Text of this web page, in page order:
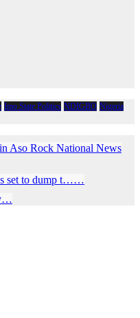
Imo State Politics NDIGBO Nigeria
Aso Rock National News
set to dump t……